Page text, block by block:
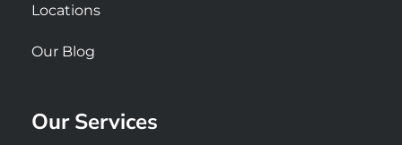
Locations
Our Blog
Our Services